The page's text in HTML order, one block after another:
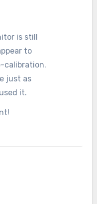
is still
to
calibration.
just as
it.